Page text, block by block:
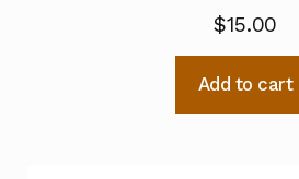
$15.00
Add to cart